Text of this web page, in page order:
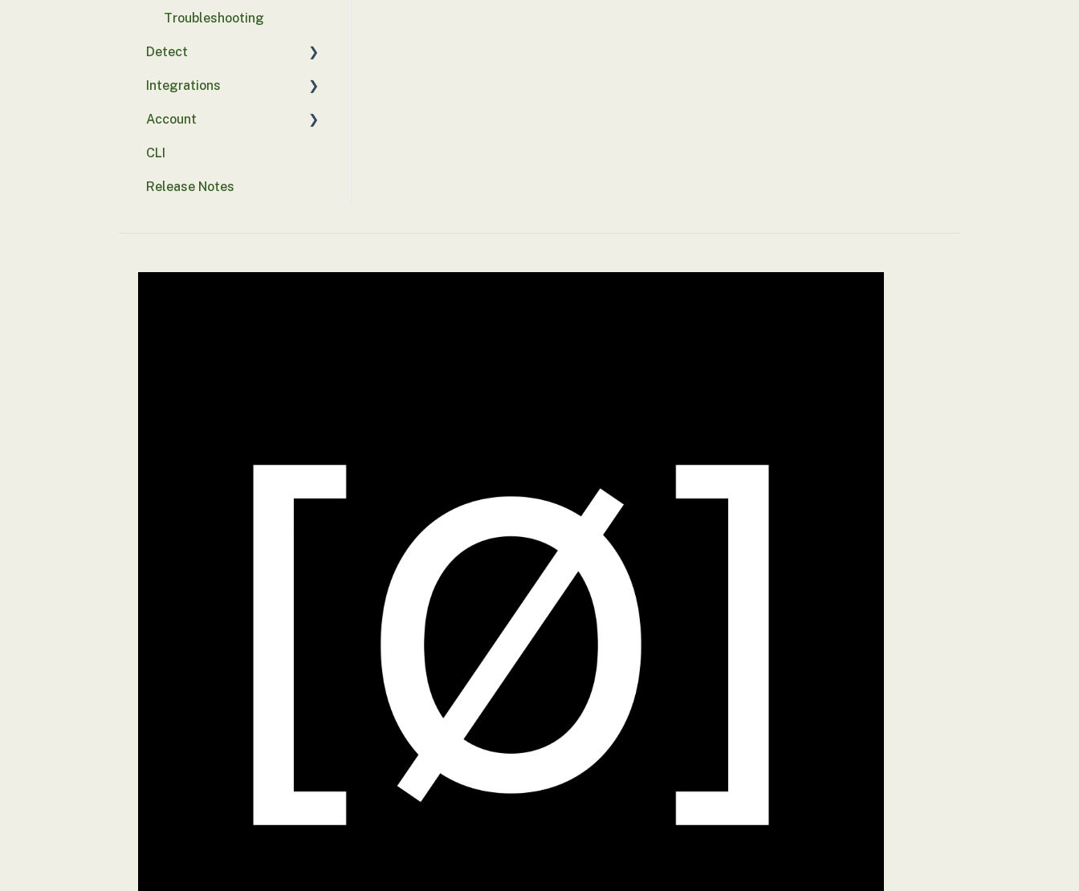
Troubleshooting
Detect
Basics
Integrations
Probe deployment
Security tests
Integrations
SASE
Account
SSO
CLI
Release Notes